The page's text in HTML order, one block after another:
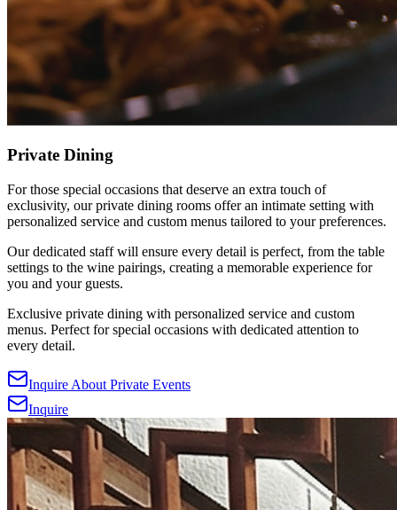
Private Dining
For those special occasions that deserve an extra touch of
exclusivity, our private dining rooms offer an intimate setting with
personalized service and custom menus tailored to your preferences.
Our dedicated staff will ensure every detail is perfect, from the table
settings to the wine pairings, creating a memorable experience for
you and your guests.
Exclusive private dining with personalized service and custom
menus. Perfect for special occasions with dedicated attention to
every detail.
Inquire About Private Events
Inquire